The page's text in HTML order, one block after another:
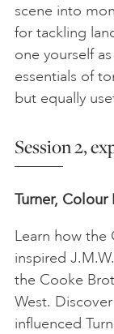
scene into
for tackling
one yourself
essentials of
but equally
Turner,
Learn how the
inspired
the Cooke
West.
influenced